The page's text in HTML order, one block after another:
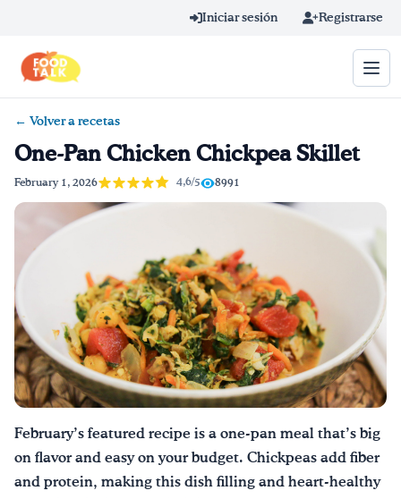
Iniciar sesión Registrarse
Home
Aprender en línea
Blog
Recetas
Videos
Consejos por mensaje
¡Bebe agua, Georgia!
English|Español
← Volver a recetas
One-Pan Chicken Chickpea Skillet
February 1, 2026 4,6/5 8991
February’s featured recipe is a one-pan meal that’s big
on flavor and easy on your budget. Chickpeas add fiber
and protein, making this dish filling and heart-healthy